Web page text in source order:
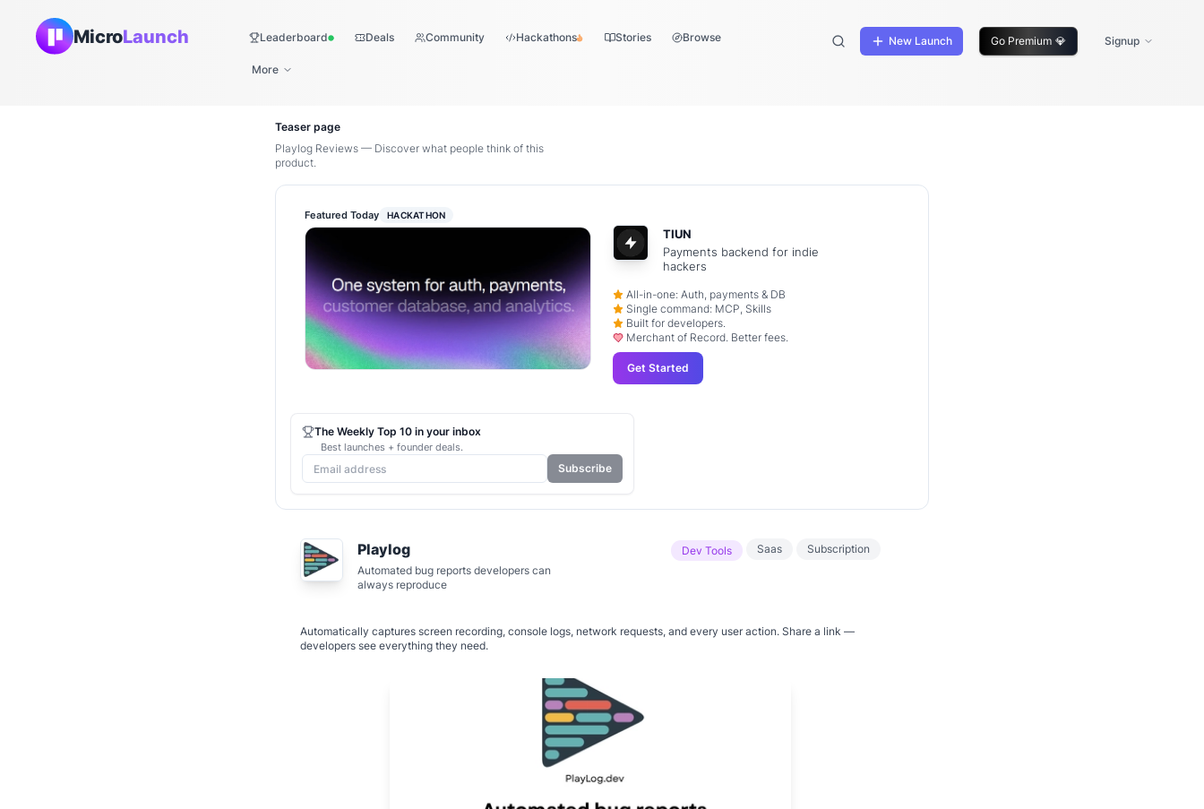
MicroLaunch LeaderboardLive Deals Community Hackathons Stories Browse
More
New Launch Go Premium 💎 Signup
Teaser page
Playlog Reviews — Discover what people think of this
product.
Playlog
Automated bug reports developers can
always reproduce
Dev Tools Saas Subscription
Automatically captures screen recording, console logs, network requests, and every user action. Share a link —
developers see everything they need.
Featured Today HACKATHON
TIUN
Payments backend for indie
hackers
All-in-one: Auth, payments & DB
Single command: MCP, Skills
Built for developers.
Merchant of Record. Better fees.
Get Started
The Weekly Top 10 in your inbox
Best launches + founder deals.
Subscribe